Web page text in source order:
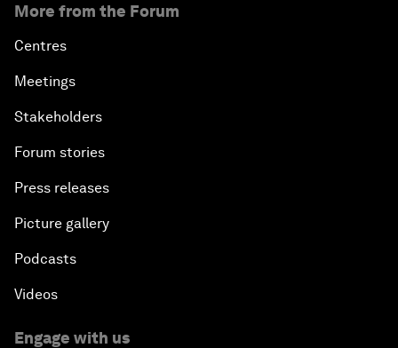
More from the Forum
Centres
Meetings
Stakeholders
Forum stories
Press releases
Picture gallery
Podcasts
Videos
Engage with us